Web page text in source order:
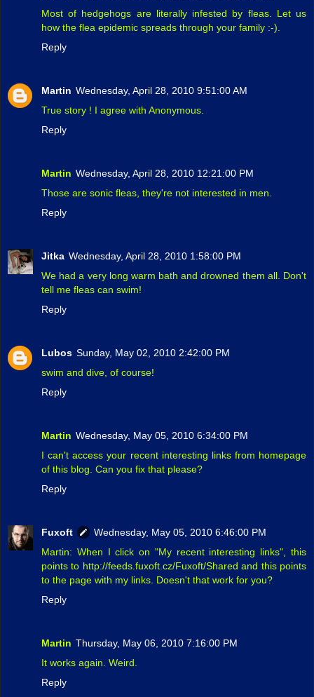
Most of hedgehogs are literally infested by fleas. Let us
how the flea epidemic spreads through your family :-).
Reply
Martin Wednesday, April 28, 2010 9:51:00 AM
True story ! I agree with Anonymous.
Reply
Martin Wednesday, April 28, 2010 12:21:00 PM
Those are sonic fleas, they're not interested in men.
Reply
Jitka Wednesday, April 28, 2010 1:58:00 PM
We had a very long warm bath and drowned them all. Don't
tell me fleas can swim!
Reply
Lubos Sunday, May 02, 2010 2:42:00 PM
swim and dive, of course!
Reply
Martin Wednesday, May 05, 2010 6:34:00 PM
I can't access your recent interesting links from homepage
of this blog. Can you fix that please?
Reply
Fuxoft
Wednesday, May 05, 2010 6:46:00 PM
Martin: When I click on "My recent interesting links", this
points to http://feeds.fuxoft.cz/Fuxoft/Shared and this points
to the page with my links. Doesn't that work for you?
Reply
Martin Thursday, May 06, 2010 7:16:00 PM
It works again. Weird.
Reply